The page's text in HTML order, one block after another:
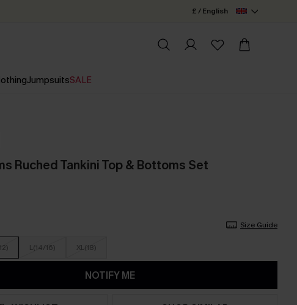
£ / English
JumpsuitsSALE
Ruched Tankini Top & Bottoms Set
Size Guide
L(14/16) XL(18)
NOTIFY ME